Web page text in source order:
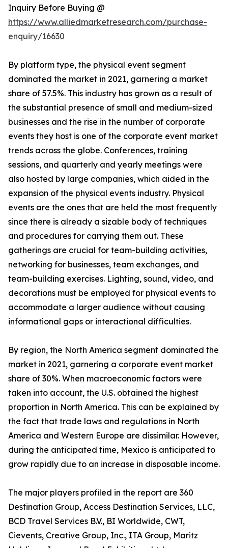
Inquiry Before Buying @
https://www.alliedmarketresearch.com/purchase-
enquiry/16630
By platform type, the physical event segment
dominated the market in 2021, garnering a market
share of 57.5%. This industry has grown as a result of
the substantial presence of small and medium-sized
businesses and the rise in the number of corporate
events they host is one of the corporate event market
trends across the globe. Conferences, training
sessions, and quarterly and yearly meetings were
also hosted by large companies, which aided in the
expansion of the physical events industry. Physical
events are the ones that are held the most frequently
since there is already a sizable body of techniques
and procedures for carrying them out. These
gatherings are crucial for team-building activities,
networking for businesses, team exchanges, and
team-building exercises. Lighting, sound, video, and
decorations must be employed for physical events to
accommodate a larger audience without causing
informational gaps or interactional difficulties.
By region, the North America segment dominated the
market in 2021, garnering a corporate event market
share of 30%. When macroeconomic factors were
taken into account, the U.S. obtained the highest
proportion in North America. This can be explained by
the fact that trade laws and regulations in North
America and Western Europe are dissimilar. However,
during the anticipated time, Mexico is anticipated to
grow rapidly due to an increase in disposable income.
The major players profiled in the report are 360
Destination Group, Access Destination Services, LLC,
BCD Travel Services B.V., BI Worldwide, CWT,
Cievents, Creative Group, Inc., ITA Group, Maritz